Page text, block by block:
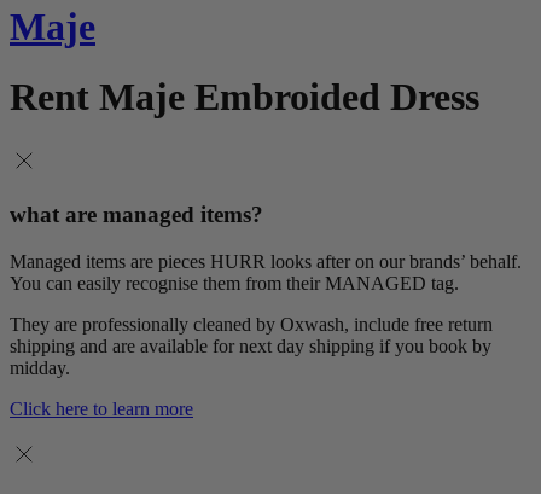
Maje
Rent Maje Embroided Dress
what are managed items?
Managed items are pieces HURR looks after on our brands’ behalf.
You can easily recognise them from their MANAGED tag.
They are professionally cleaned by Oxwash, include free return
shipping and are available for next day shipping if you book by
midday.
Click here to learn more